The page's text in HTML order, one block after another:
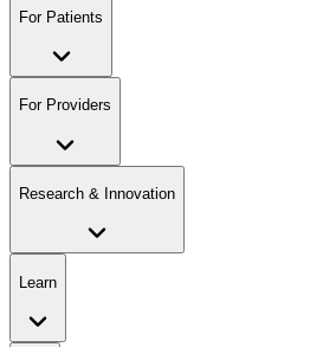
For Patients
For Providers
Research & Innovation
Learn